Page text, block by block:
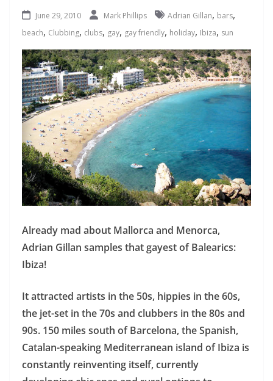
June 29, 2010 Mark Phillips Adrian Gillan, bars,
beach, Clubbing, clubs, gay, gay friendly, holiday, Ibiza, sun
Already mad about Mallorca and Menorca,
Adrian Gillan samples that gayest of Balearics:
Ibiza!
It attracted artists in the 50s, hippies in the 60s,
the jet-set in the 70s and clubbers in the 80s and
90s. 150 miles south of Barcelona, the Spanish,
Catalan-speaking Mediterranean island of Ibiza is
constantly reinventing itself, currently